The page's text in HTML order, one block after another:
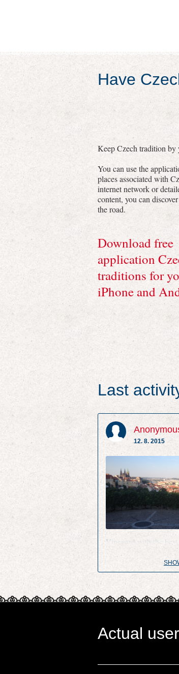
Have
Keep Czech tradition by
You can use the
places associated with
internet network or
content, you can
the road.
Download free
application
traditions for
iPhone and
Last
12. 8. 2015
Vineyard with the best
Actual